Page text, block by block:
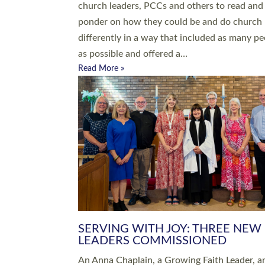
Roundswell; Jackie Skinner commissioned as
Growing Faith…
Read More »
20 NEW CHURCH MINISTERS
DEVON ORDAINED AT EXETER
CATHEDRAL